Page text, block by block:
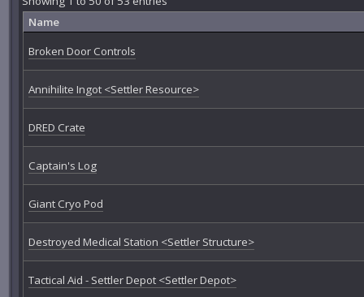
Name
Broken Door Controls
Annihilite Ingot <Settler Resource>
DRED Crate
Captain's Log
Giant Cryo Pod
Destroyed Medical Station <Settler Structure>
Tactical Aid - Settler Depot <Settler Depot>